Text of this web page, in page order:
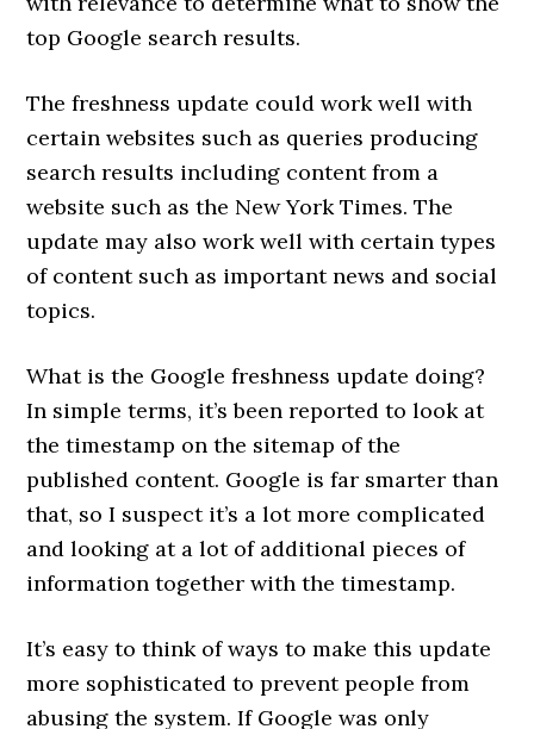
top Google search results.
The freshness update could work well with
certain websites such as queries producing
search results including content from a
website such as the New York Times. The
update may also work well with certain types
of content such as important news and social
topics.
What is the Google freshness update doing?
In simple terms, it’s been reported to look at
the timestamp on the sitemap of the
published content. Google is far smarter than
that, so I suspect it’s a lot more complicated
and looking at a lot of additional pieces of
information together with the timestamp.
It’s easy to think of ways to make this update
more sophisticated to prevent people from
abusing the system. If Google was only